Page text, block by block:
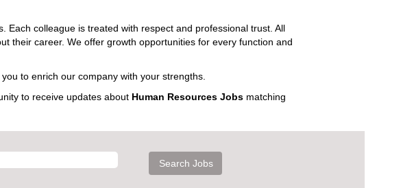
Each colleague is treated with respect and professional trust. All
their career. We offer growth opportunities for every function and
to enrich our company with your strengths.
to receive updates about Human Resources Jobs matching